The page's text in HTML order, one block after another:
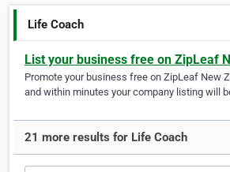
Life Coach
List your business free on ZipLeaf
Promote your business free on ZipLeaf New
and within minutes your company listing will
21 more results for Life Coach